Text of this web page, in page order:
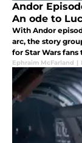
Andor
An ode to
With Andor
arc, the story
for Star Wars fans
Ephraim McFarland |